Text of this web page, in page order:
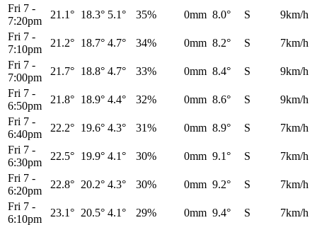
Fri 7 -
7:20pm
21.1° 18.3° 5.1° 35% 0mm 8.0° S
9km/h
Fri 7 -
7:10pm
21.2° 18.7° 4.7° 34% 0mm 8.2° S
7km/h
Fri 7 -
7:00pm
21.7° 18.8° 4.7° 33% 0mm 8.4° S
9km/h
Fri 7 -
6:50pm
21.8° 18.9° 4.4° 32% 0mm 8.6° S
9km/h
Fri 7 -
6:40pm
22.2° 19.6° 4.3° 31% 0mm 8.9° S
7km/h
Fri 7 -
6:30pm
22.5° 19.9° 4.1° 30% 0mm 9.1° S
7km/h
Fri 7 -
6:20pm
22.8° 20.2° 4.3° 30% 0mm 9.2° S
7km/h
Fri 7 -
6:10pm
23.1° 20.5° 4.1° 29% 0mm 9.4° S
7km/h